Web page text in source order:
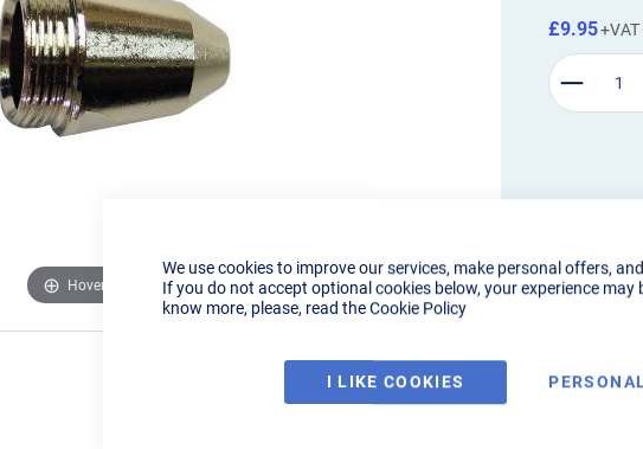
We use cookies to improve our services, make personal offers,
If you do not accept optional cookies below, your experience
know more, please, read theCookie Policy
I LIKE COOKIES
Hover to zoom
£9.95